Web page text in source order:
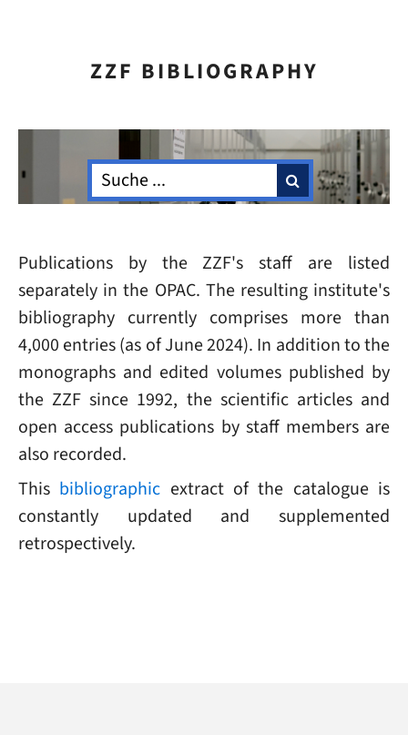
ZZF BIBLIOGRAPHY
Publications by the ZZF's staff are listed
separately in the OPAC. The resulting institute's
bibliography currently comprises more than
4,000 entries (as of June 2024). In addition to the
monographs and edited volumes published by
the ZZF since 1992, the scientific articles and
open access publications by staff members are
also recorded.
This bibliographic extract of the catalogue is
constantly updated and supplemented
retrospectively.